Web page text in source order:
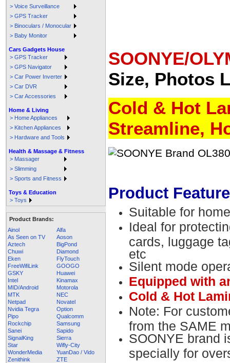
> Voice Surveillance
> GPS Tracker
> Binoculars / Monocular
> Baby Monitor
Cars Gadgets House
> GPS Tracker
> GPS Navigator
> Car Power Inverter
> Car DVR
> Car Accessories
Home & Living
> Home Appliances
> Kitchen Appliances
> Hardware and Tools
Health & Massage & Fitness
> Massager
> Slimming
> Sports and Fitness
Toys & Education
> Toys
Product Brands:
Ainol
Alfa
As Seen on TV
Aoson
Aztech
BigPond
Chuwi
Diamond
Eken
FlyTouch
FreeWifiLink
GOOGO
GSKY
Huawei
Intel
Kinamax
MID/Android
Motorola
MTK
NEC
Netpad
Novatel
Nvidia Tegra
Option
Pipo
Qualcomm
Rockchip
Samsung
Sanei
Sapido
SignalKing
Sierra
Star
Wifly-City
WonderMedia
YuanDao / Vido
Zenithink
ZTE
SOONYE/
Size, Photos
Cold & Hot
Streamline,
Product
Suitable for
Ideal for
cards, luggage
etc
Silent mode
Equipped with
Cold & Hot
Note: For
from the SAME
SOONYE brand
specially for